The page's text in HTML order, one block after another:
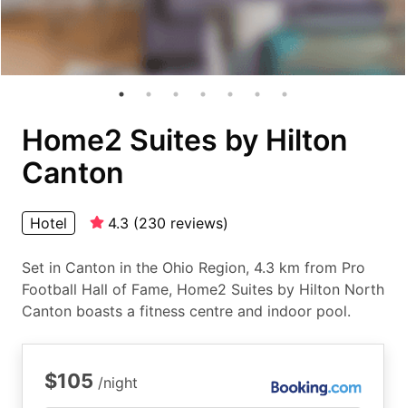
Home2 Suites by Hilton
Canton
Hotel 4.3 (230 reviews)
Set in Canton in the Ohio Region, 4.3 km from Pro
Football Hall of Fame, Home2 Suites by Hilton North
Canton boasts a fitness centre and indoor pool.
$105 /night